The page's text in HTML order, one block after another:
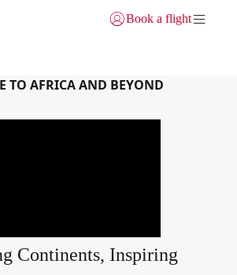
la page accueil
Se connecter | S’inscrire)
Book a flight
TO AFRICA AND BEYOND
Continents, Inspiring